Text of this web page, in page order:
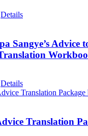
Details
Sangye’s Advice
Details
Translation